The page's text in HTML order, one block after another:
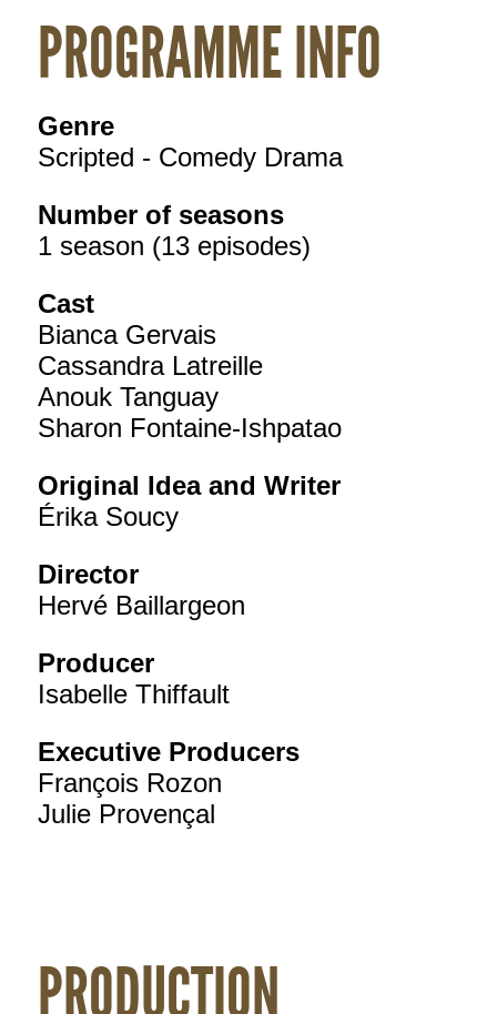
PROGRAMME INFO
Genre
Scripted - Comedy Drama
Number of seasons
1 season (13 episodes)
Cast
Bianca Gervais
Cassandra Latreille
Anouk Tanguay
Sharon Fontaine-Ishpatao
Original Idea and Writer
Érika Soucy
Director
Hervé Baillargeon
Producer
Isabelle Thiffault
Executive Producers
François Rozon
Julie Provençal
PRODUCTION